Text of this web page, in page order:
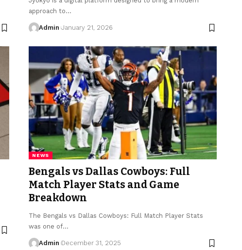
approach to…
Admin January 21, 2026
NEWS
Bengals vs Dallas Cowboys: Full
Match Player Stats and Game
Breakdown
The Bengals vs Dallas Cowboys: Full Match Player Stats
was one of…
Admin December 31, 2025